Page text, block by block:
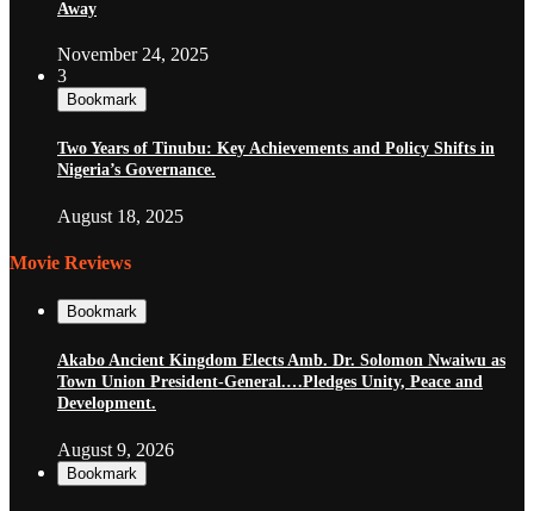
Away
November 24, 2025
3
Bookmark
Two Years of Tinubu: Key Achievements and Policy Shifts in
Nigeria’s Governance.
August 18, 2025
Movie Reviews
Bookmark
Akabo Ancient Kingdom Elects Amb. Dr. Solomon Nwaiwu as
Town Union President-General.…Pledges Unity, Peace and
Development.
August 9, 2026
Bookmark